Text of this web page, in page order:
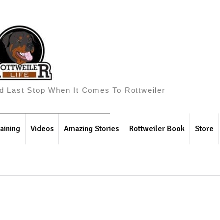
Last Stop When It Comes To Rottweiler
Videos Amazing Stories Rottweiler Book Store